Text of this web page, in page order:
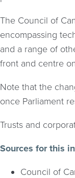
The Council of
encompassing
and a range of
front and centre
Note that the
once Parliament
Trusts and
Sources for this
Council of